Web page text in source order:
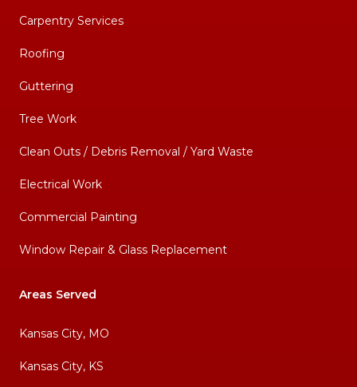
Carpentry Services
Roofing
Guttering
Tree Work
Clean Outs / Debris Removal / Yard Waste
Electrical Work
Commercial Painting
Window Repair & Glass Replacement
Areas Served
Kansas City, MO
Kansas City, KS